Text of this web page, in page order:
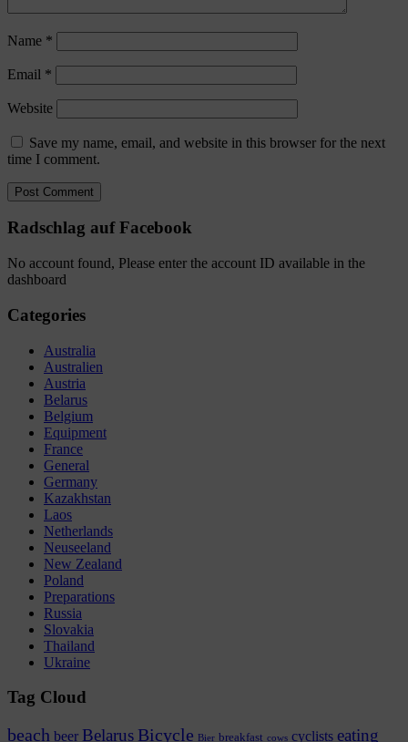
Name *
Email *
Website
Save my name, email, and website in this browser for the next
time I comment.
Radschlag auf Facebook
No account found, Please enter the account ID available in the
dashboard
Categories
Australia
Australien
Austria
Belarus
Belgium
Equipment
France
General
Germany
Kazakhstan
Laos
Netherlands
Neuseeland
New Zealand
Poland
Preparations
Russia
Slovakia
Thailand
Ukraine
Tag Cloud
beach beer Belarus Bicycle Bier breakfast cows cyclists eating